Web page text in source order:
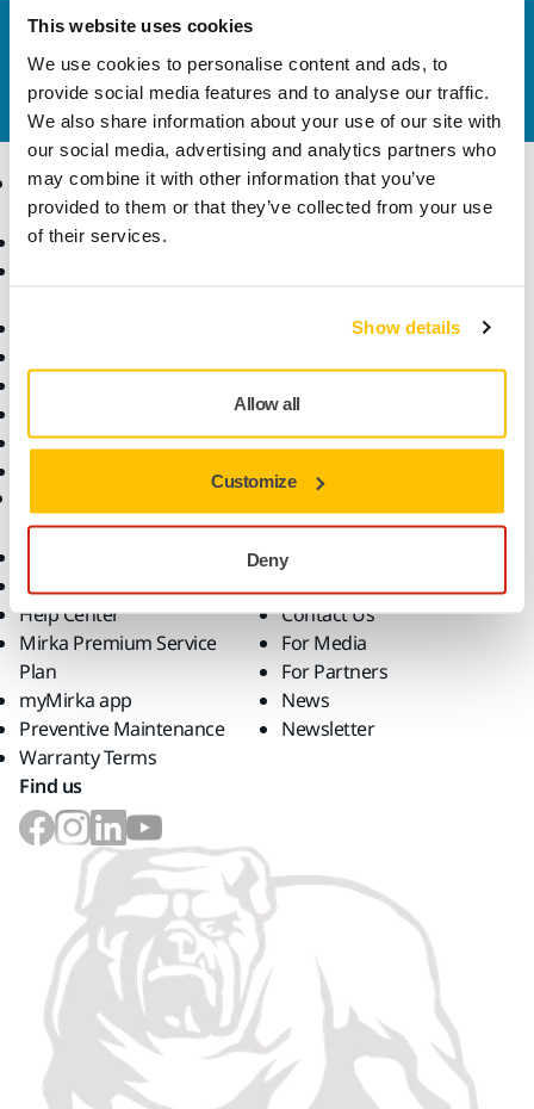
This website uses cookies
We use cookies to personalise content and ads, to
provide social media features and to analyse our traffic.
We also share information about your use of our site with
our social media, advertising and analytics partners who
may combine it with other information that you’ve
provided to them or that they’ve collected from your use
of their services.
Show details
Allow all
Customize
Deny
Contact us
Do you want to know more?Please get in touch
our expert support team will answer your questions.
Products
Abrasives and Compounds
Robotics and Automation
Superabrasives
Know-how
Downloads
Help Center
Mirka Premium Service
Plan
myMirka app
Preventive Maintenance
Warranty Terms
Company
About Us
Career
Contact Us
For Media
For Partners
News
Newsletter
Find us